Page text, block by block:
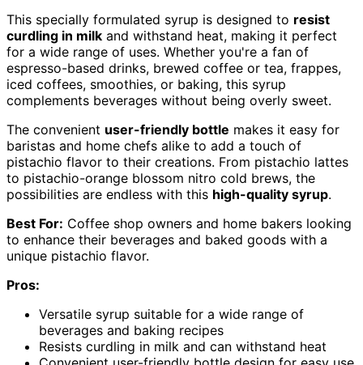
This specially formulated syrup is designed to resist
curdling in milk and withstand heat, making it perfect
for a wide range of uses. Whether you're a fan of
espresso-based drinks, brewed coffee or tea, frappes,
iced coffees, smoothies, or baking, this syrup
complements beverages without being overly sweet.
The convenient user-friendly bottle makes it easy for
baristas and home chefs alike to add a touch of
pistachio flavor to their creations. From pistachio lattes
to pistachio-orange blossom nitro cold brews, the
possibilities are endless with this high-quality syrup.
Best For: Coffee shop owners and home bakers looking
to enhance their beverages and baked goods with a
unique pistachio flavor.
Pros:
Versatile syrup suitable for a wide range of
beverages and baking recipes
Resists curdling in milk and can withstand heat